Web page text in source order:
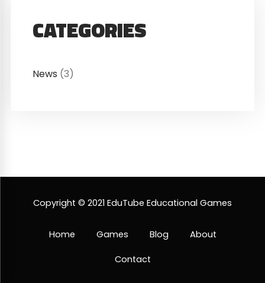
CATEGORIES
News (3)
Copyright © 2021 EduTube Educational Games
Home Games Blog About
Contact